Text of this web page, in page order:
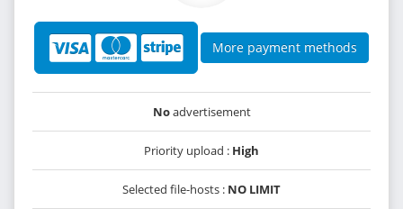
More payment methods
Noadvertisement
Priority upload : High
Selected file-hosts : NO LIMIT